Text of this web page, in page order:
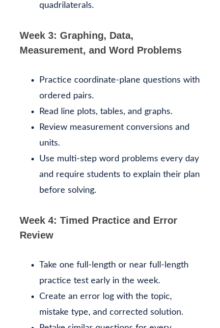
quadrilaterals.
Week 3: Graphing, Data,
Measurement, and Word Problems
Practice coordinate-plane questions with
ordered pairs.
Read line plots, tables, and graphs.
Review measurement conversions and
units.
Use multi-step word problems every day
and require students to explain their plan
before solving.
Week 4: Timed Practice and Error
Review
Take one full-length or near full-length
practice test early in the week.
Create an error log with the topic,
mistake type, and corrected solution.